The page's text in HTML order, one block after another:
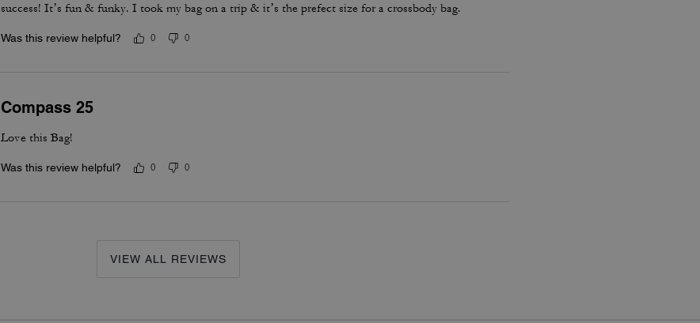
success! It’s fun & funky. I took my bag on a trip & it’s the prefect size for a crossbody bag.
Was this review helpful? 0 0
Compass 25
Love this Bag!
Was this review helpful? 0 0
VIEW ALL REVIEWS